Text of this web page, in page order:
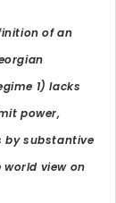
of an
1) lacks
power,
by substantive
view on